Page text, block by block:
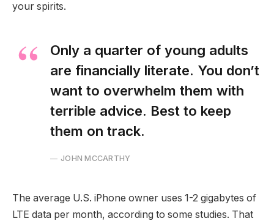
your spirits.
Only a quarter of young adults
are financially literate. You don’t
want to overwhelm them with
terrible advice. Best to keep
them on track.
JOHN MCCARTHY
The average U.S. iPhone owner uses 1-2 gigabytes of
LTE data per month, according to some studies. That